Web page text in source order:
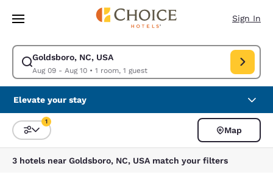
Skip To Main Content
Sign In
Goldsboro, NC, USA
Aug 09 - Aug 10• 1 room, 1 guest
Modify search for Goldsboro, NC, USA. Check in date Aug 09, Check
Elevate your stay
Sort and Filter
1
Map
3 hotels near Goldsboro, NC, USA match your filters